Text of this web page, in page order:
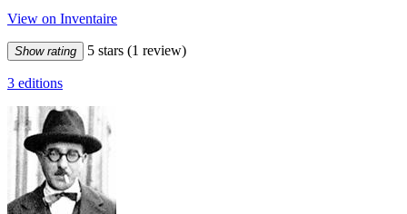
View on Inventaire
Show rating 5 stars (1 review)
3 editions